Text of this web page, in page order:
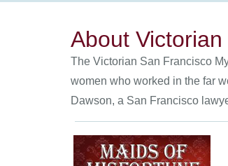
About
The Victorian San Francisco
women who worked in the far
Dawson, a San Francisco